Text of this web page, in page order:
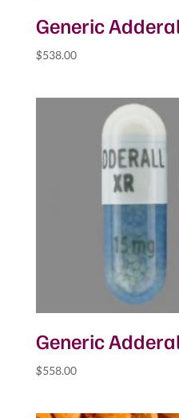
Generic
$538.00
Generic
$558.00